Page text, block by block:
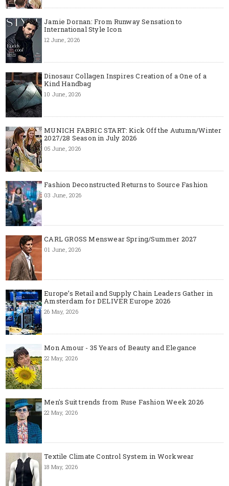
Jamie Dornan: From Runway Sensation to
International Style Icon
12 June, 2026
Dinosaur Collagen Inspires Creation of a One of a
Kind Handbag
10 June, 2026
MUNICH FABRIC START: Kick Off the Autumn/Winter
2027/28 Season in July 2026
05 June, 2026
Fashion Deconstructed Returns to Source Fashion
03 June, 2026
CARL GROSS Menswear Spring/Summer 2027
01 June, 2026
Europe’s Retail and Supply Chain Leaders Gather in
Amsterdam for DELIVER Europe 2026
26 May, 2026
Mon Amour - 35 Years of Beauty and Elegance
22 May, 2026
Men's Suit trends from Ruse Fashion Week 2026
22 May, 2026
Textile Climate Control System in Workwear
18 May, 2026